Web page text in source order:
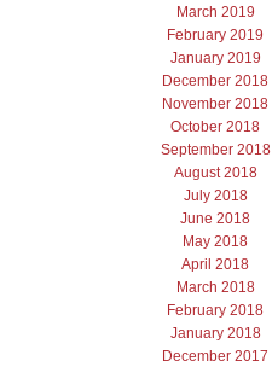
March 2019
February 2019
January 2019
December 2018
November 2018
October 2018
September 2018
August 2018
July 2018
June 2018
May 2018
April 2018
March 2018
February 2018
January 2018
December 2017